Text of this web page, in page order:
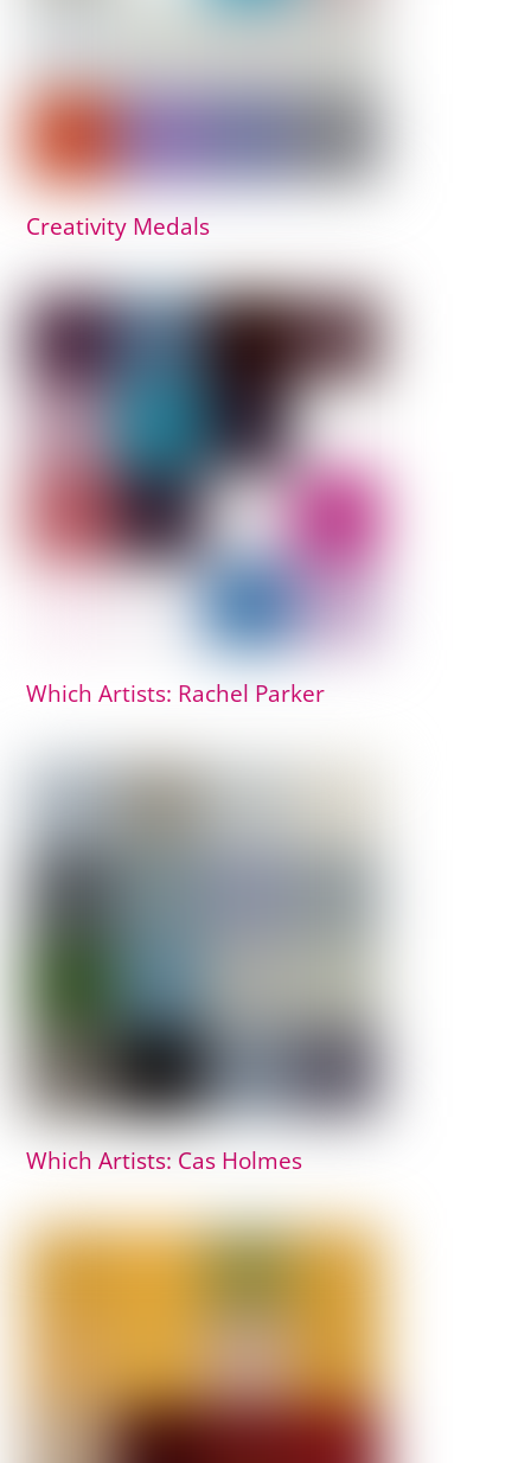
Creativity Medals
Which Artists: Rachel Parker
Which Artists: Cas Holmes